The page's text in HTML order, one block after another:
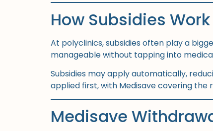
How Subsidies
At polyclinics, subsidies often play a
manageable without tapping into
Subsidies may apply automatically,
applied first, with Medisave covering the
Medisave